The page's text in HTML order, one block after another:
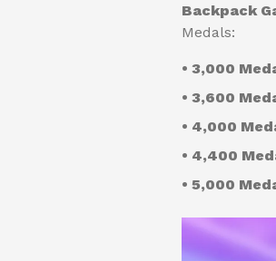
Backpack
Medals:
• 3,000
• 3,600
• 4,000
• 4,400
• 5,000